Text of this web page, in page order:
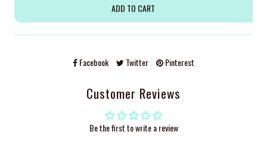
Facebook Twitter Pinterest
Customer Reviews
Be the first to write a review